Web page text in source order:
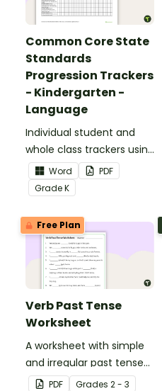
Common Core State
Standards
Progression Trackers
- Kindergarten -
Language
Individual student and
whole class trackers using
the Language Common
Core Standards.
Word
PDF
GradeK
Free Plan
Verb Past Tense
Worksheet
A worksheet with simple
and irregular past tense
verbs added to
PDF Grades 2 - 3